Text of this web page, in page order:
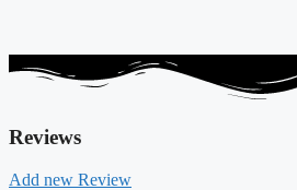
Reviews
Add new Review